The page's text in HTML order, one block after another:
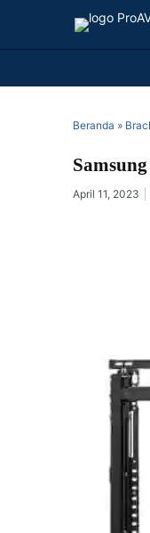
Beranda »
April 11, 2023